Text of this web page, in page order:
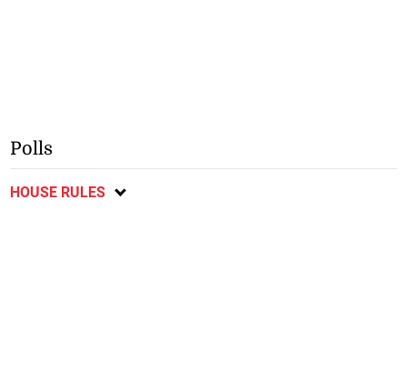
Polls
HOUSE RULES